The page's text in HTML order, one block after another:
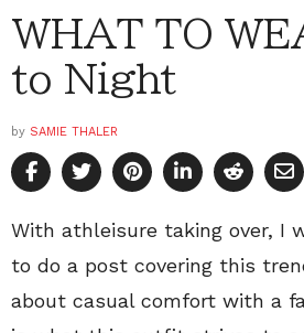
WHAT TO
to Night
by SAMIE THALER
With athleisure taking over, I
to do a post covering this
about casual comfort with a